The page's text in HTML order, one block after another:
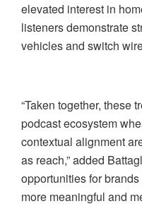
elevated interest in
listeners demonstrate
vehicles and switch
“Taken together, these
podcast ecosystem
contextual alignment
as reach,” added
opportunities for
more meaningful and